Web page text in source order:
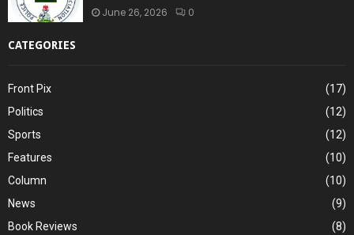
June 26, 2026 0
CATEGORIES
Front Pix
(17)
Politics
(12)
Sports
(12)
Features
(10)
Column
(10)
News
(9)
Book Reviews
(8)